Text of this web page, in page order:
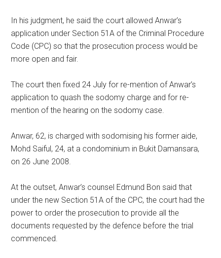
In his judgment, he said the court allowed Anwar’s
application under Section 51A of the Criminal Procedure
Code (CPC) so that the prosecution process would be
more open and fair.
The court then fixed 24 July for re-mention of Anwar’s
application to quash the sodomy charge and for re-
mention of the hearing on the sodomy case.
Anwar, 62, is charged with sodomising his former aide,
Mohd Saiful, 24, at a condominium in Bukit Damansara,
on 26 June 2008.
At the outset, Anwar’s counsel Edmund Bon said that
under the new Section 51A of the CPC, the court had the
power to order the prosecution to provide all the
documents requested by the defence before the trial
commenced.